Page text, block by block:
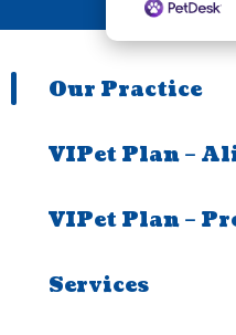
Our Practice
VIPet Plan –
VIPet Plan –
Services